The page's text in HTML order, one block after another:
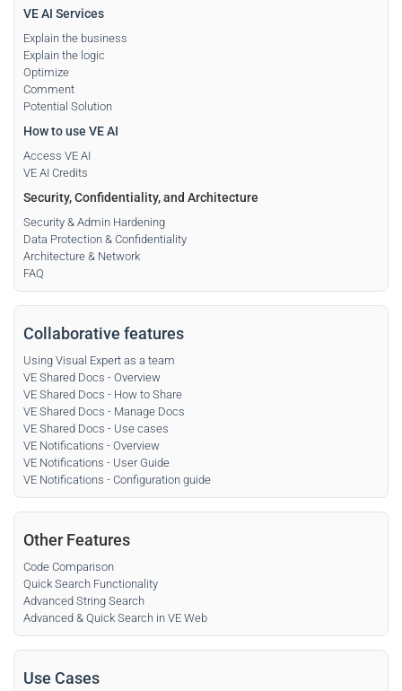
VE AI Services
Explain the business
Explain the logic
Optimize
Comment
Potential Solution
How to use VE AI
Access VE AI
VE AI Credits
Security, Confidentiality, and Architecture
Security & Admin Hardening
Data Protection & Confidentiality
Architecture & Network
FAQ
Collaborative features
Using Visual Expert as a team
VE Shared Docs - Overview
VE Shared Docs - How to Share
VE Shared Docs - Manage Docs
VE Shared Docs - Use cases
VE Notifications - Overview
VE Notifications - User Guide
VE Notifications - Configuration guide
Other Features
Code Comparison
Quick Search Functionality
Advanced String Search
Advanced & Quick Search in VE Web
Use Cases